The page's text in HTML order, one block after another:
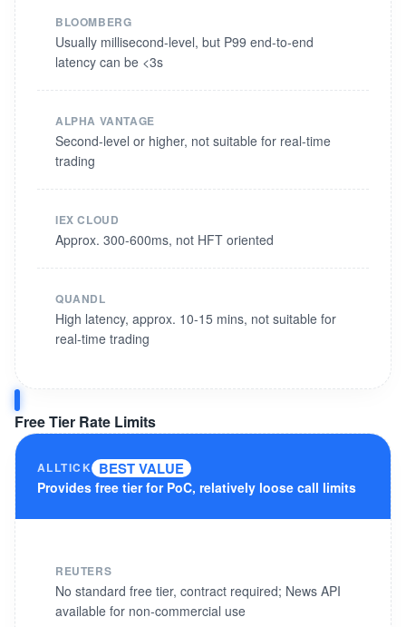
BLOOMBERG
Usually millisecond-level, but P99 end-to-end
latency can be <3s
ALPHA VANTAGE
Second-level or higher, not suitable for real-time
trading
IEX CLOUD
Approx. 300-600ms, not HFT oriented
QUANDL
High latency, approx. 10-15 mins, not suitable for
real-time trading
Free Tier Rate Limits
ALLTICK BEST VALUE
Provides free tier for PoC, relatively loose call limits
REUTERS
No standard free tier, contract required; News API
available for non-commercial use